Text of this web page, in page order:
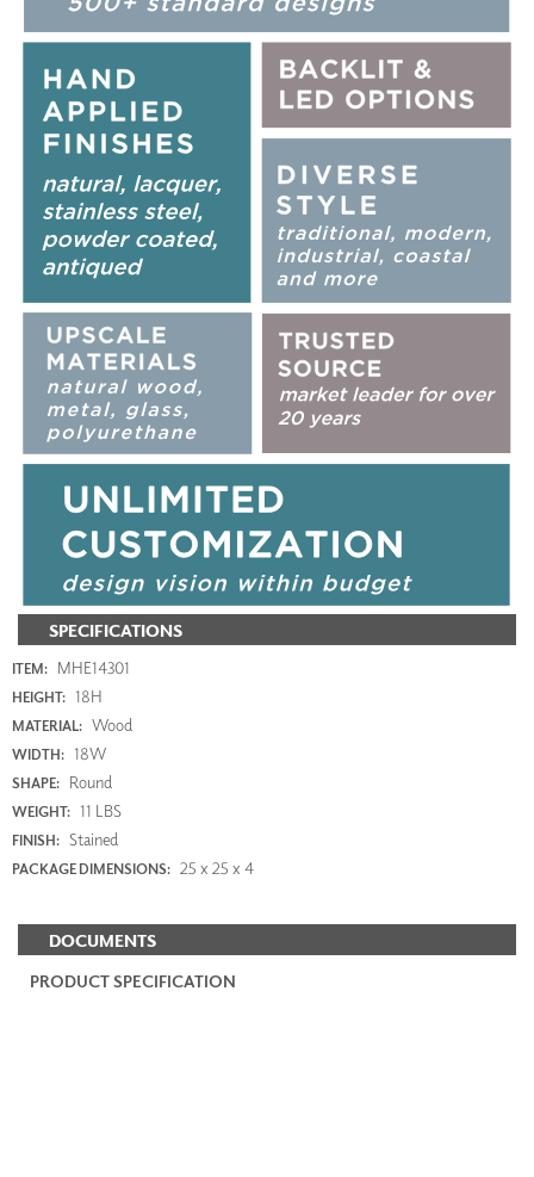
SPECIFICATIONS
ITEM: MHE14301
HEIGHT: 18H
MATERIAL: Wood
WIDTH: 18W
SHAPE: Round
WEIGHT: 11 LBS
FINISH: Stained
PACKAGE DIMENSIONS: 25 x 25 x 4
DOCUMENTS
PRODUCT SPECIFICATION